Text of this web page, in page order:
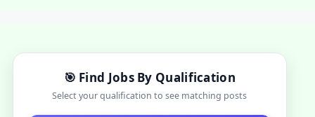
🎯 Find Jobs By Qualification
Select your qualification to see matching posts